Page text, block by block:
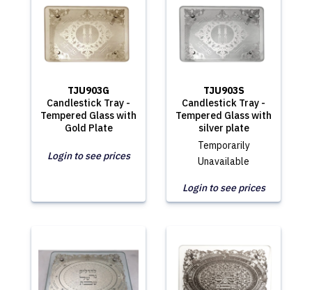
TJU903G
Candlestick Tray -
Tempered Glass with
Gold Plate
Login to see prices
TJU903S
Candlestick Tray -
Tempered Glass with
silver plate
Temporarily
Unavailable
Login to see prices